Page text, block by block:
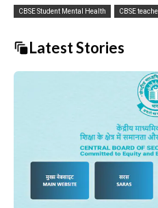
CBSE Student Mental Health CBSE
Latest Stories